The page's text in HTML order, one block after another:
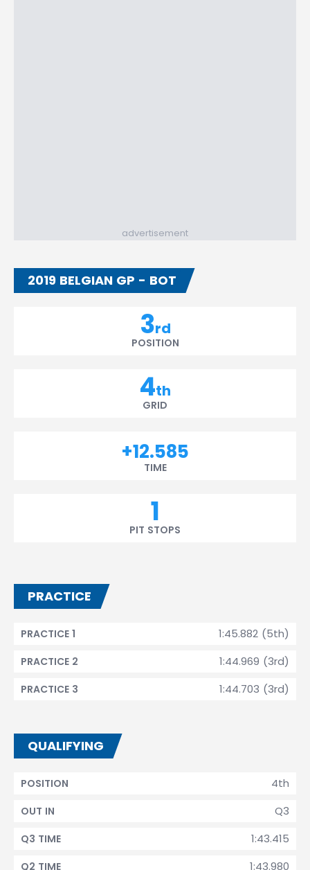
advertisement
2019 BELGIAN GP - BOT
3rd
POSITION
4th
GRID
+12.585
TIME
1
PIT STOPS
PRACTICE
1:45.882 (5th)
PRACTICE 1
1:44.969 (3rd)
PRACTICE 2
1:44.703 (3rd)
PRACTICE 3
QUALIFYING
4th
POSITION
Q3
OUT IN
1:43.415
Q3 TIME
1:43.980
Q2 TIME